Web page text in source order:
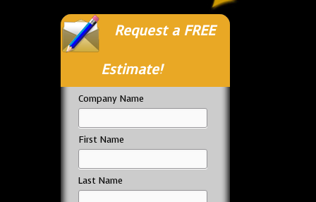
Request a FREE
Estimate!
Company Name
First Name
Last Name